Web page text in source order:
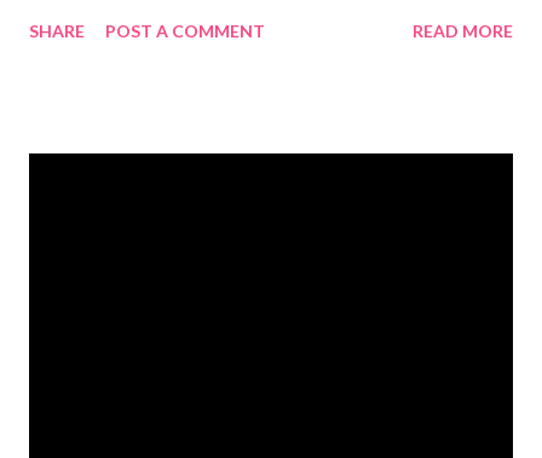
the birth of Jesus Christ, the Messiah and Savior of the world. It
SHARE POST A COMMENT READ MORE